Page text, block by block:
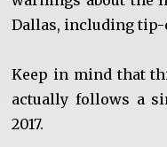
Dallas, including tip-
Keep in mind that
actually follows a
2017.